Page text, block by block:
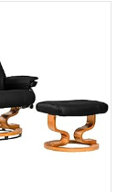
on
the